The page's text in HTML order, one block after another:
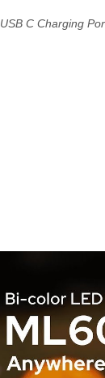
C Charging